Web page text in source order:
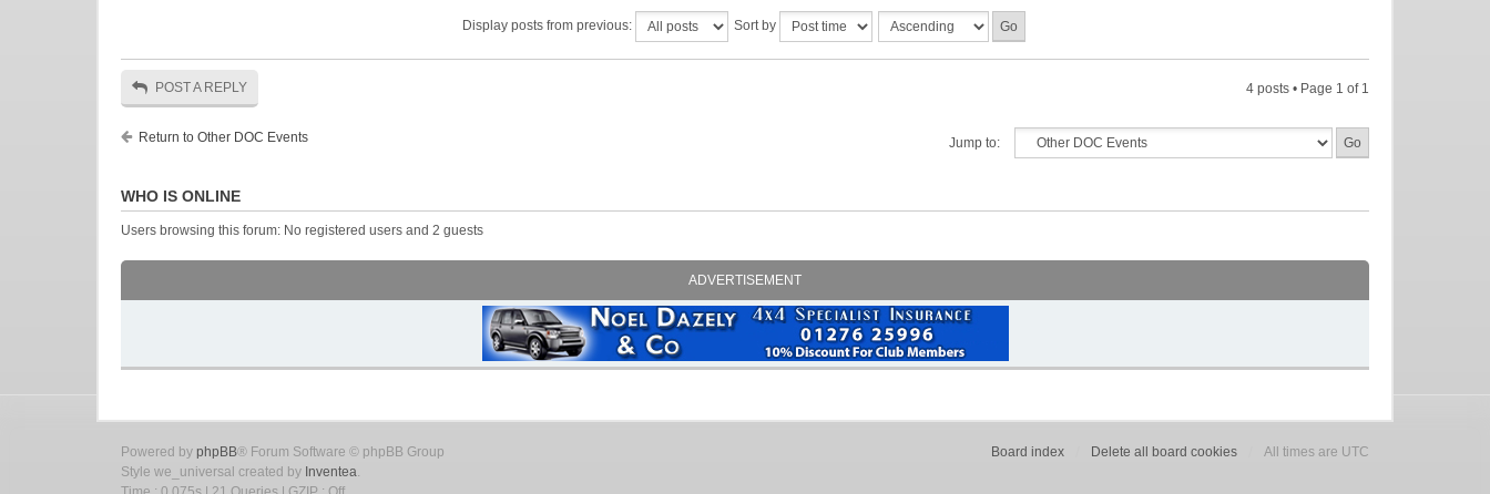
Display posts from previous: Sort by
POST A REPLY 4 posts • Page 1 of 1
Return to Other DOC Events Jump to:
WHO IS ONLINE
Users browsing this forum: No registered users and 2 guests
ADVERTISEMENT
Board index Delete all board cookies All times are UTC
Powered by phpBB® Forum Software © phpBB Group
Style we_universal created by Inventea.